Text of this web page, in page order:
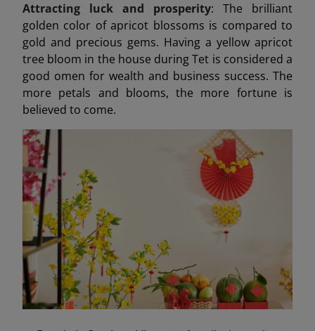
Attracting luck and prosperity: The brilliant
golden color of apricot blossoms is compared to
gold and precious gems. Having a yellow apricot
tree bloom in the house during Tet is considered a
good omen for wealth and business success. The
more petals and blooms, the more fortune is
believed to come.